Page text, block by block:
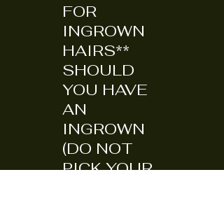
FOR
INGROWN
HAIRS**
SHOULD
YOU HAVE
AN
INGROWN
(DO NOT
PICK YOUR